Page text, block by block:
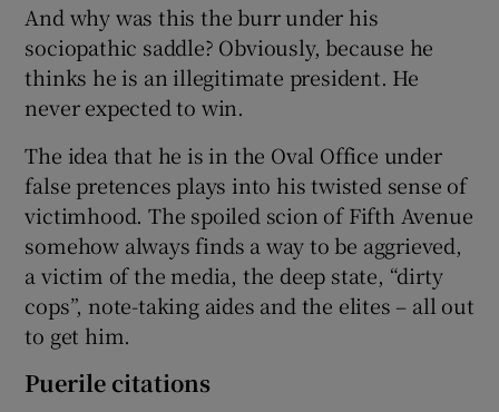
And why was this the burr under his
sociopathic saddle? Obviously, because he
thinks he is an illegitimate president. He
never expected to win.
The idea that he is in the Oval Office under
false pretences plays into his twisted sense of
victimhood. The spoiled scion of Fifth Avenue
somehow always finds a way to be aggrieved,
a victim of the media, the deep state, “dirty
cops”, note-taking aides and the elites – all out
to get him.
Puerile citations